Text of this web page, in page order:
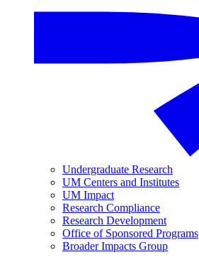
Undergraduate Research
UM Centers and Institutes
UM Impact
Research Compliance
Research Development
Office of Sponsored Programs
Broader Impacts Group